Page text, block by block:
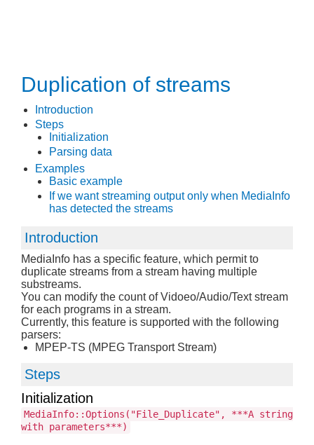
Duplication of streams
Introduction
Steps
Initialization
Parsing data
Examples
Basic example
If we want streaming output only when MediaInfo
has detected the streams
Introduction
MediaInfo has a specific feature, which permit to
duplicate streams from a stream having multiple
substreams.
You can modify the count of Vidoeo/Audio/Text stream
for each programs in a stream.
Currently, this feature is supported with the following
parsers:
MPEP-TS (MPEG Transport Stream)
Steps
Initialization
MediaInfo::Options("File_Duplicate", ***A string
with parameters***)